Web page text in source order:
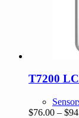
T7200
$76.00 – $